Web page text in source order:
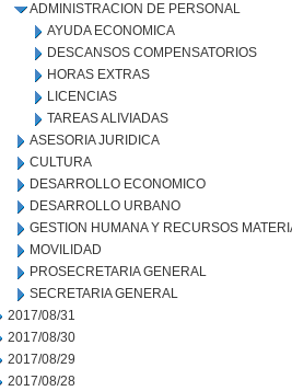
ADMINISTRACION DE PERSONAL
AYUDA ECONOMICA
DESCANSOS COMPENSATORIOS
HORAS EXTRAS
LICENCIAS
TAREAS ALIVIADAS
ASESORIA JURIDICA
CULTURA
DESARROLLO ECONOMICO
DESARROLLO URBANO
GESTION HUMANA Y RECURSOS
MOVILIDAD
PROSECRETARIA GENERAL
SECRETARIA GENERAL
2017/08/31
2017/08/30
2017/08/29
2017/08/28